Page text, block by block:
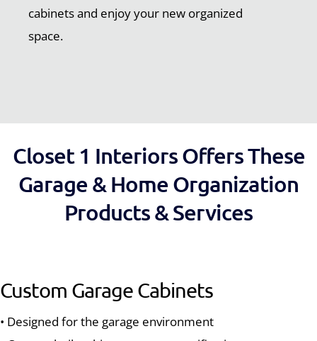
cabinets and enjoy your new organized
space.
Closet 1 Interiors Offers These
Garage & Home Organization
Products & Services
Custom Garage Cabinets
• Designed for the garage environment